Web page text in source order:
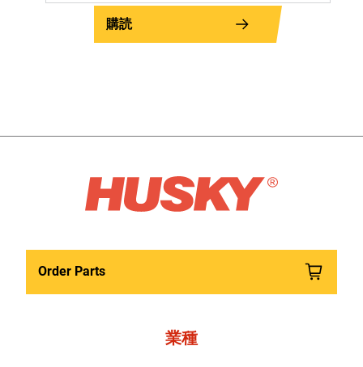
購読
Order Parts
業種